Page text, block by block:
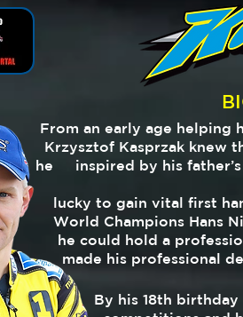
From an early age
Krzysztof Kasprzak knew
he
inspired by his
lucky to gain vital first
World Champions Hans
he could hold a
made his professional
By his 18th birthday